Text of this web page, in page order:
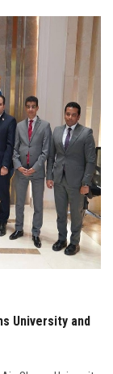
University and